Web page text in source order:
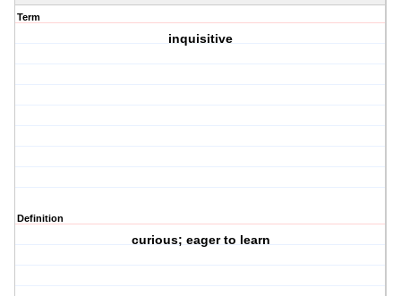
Term
inquisitive
Definition
curious; eager to learn